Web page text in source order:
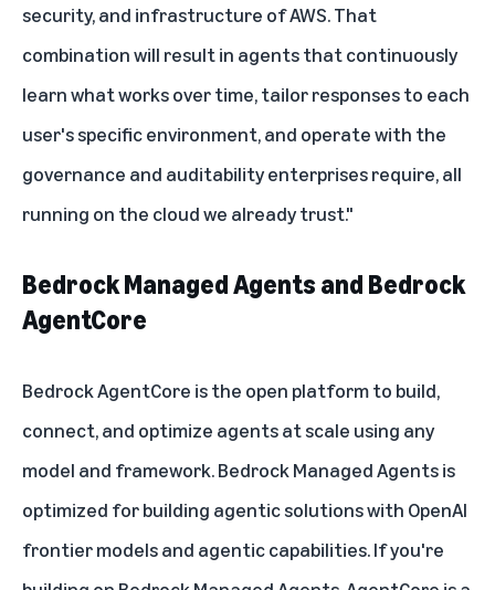
security, and infrastructure of AWS. That
combination will result in agents that continuously
learn what works over time, tailor responses to each
user's specific environment, and operate with the
governance and auditability enterprises require, all
running on the cloud we already trust."
Bedrock Managed Agents and Bedrock
AgentCore
Bedrock AgentCore is the open platform to build,
connect, and optimize agents at scale using any
model and framework. Bedrock Managed Agents is
optimized for building agentic solutions with OpenAI
frontier models and agentic capabilities. If you're